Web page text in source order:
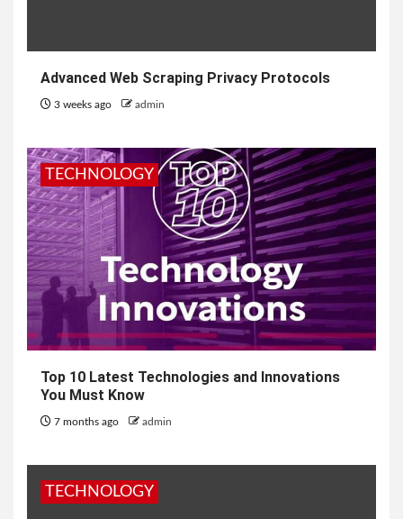
Advanced Web Scraping Privacy Protocols
3 weeks ago admin
TECHNOLOGY
Top 10 Latest Technologies and Innovations
You Must Know
7 months ago admin
TECHNOLOGY